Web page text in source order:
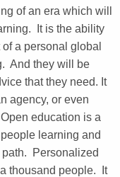
of an era which will
It is the ability
a personal global
And they will be
that they need. It
agency, or even
education is a
learning and
Personalized
thousand people. It